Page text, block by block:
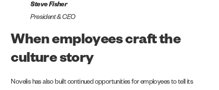
Steve Fisher
President & CEO
When employees craft the
culture story
Novelis has also built continued opportunities for employees to tell its